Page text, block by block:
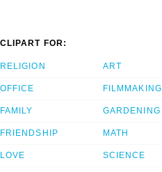
CLIPART FOR:
RELIGION
OFFICE
FAMILY
FRIENDSHIP
LOVE
ART
FILMMAKING
GARDENING
MATH
SCIENCE